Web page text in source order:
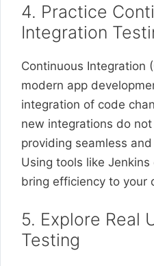
4. Practice
Integration
Continuous Integration
modern app
integration of code
new integrations do
providing seamless
Using tools like Jenkins
bring efficiency to your
5. Explore Real
Testing